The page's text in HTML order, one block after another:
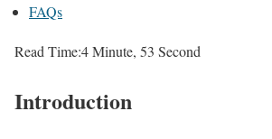
FAQs
Read Time:4 Minute, 53 Second
Introduction